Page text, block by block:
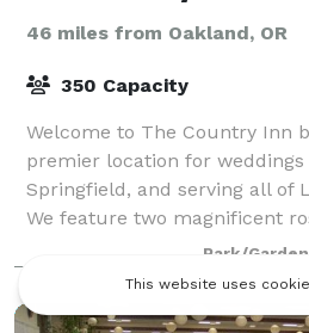
46 miles from Oakland, OR
350 Capacity
Welcome to The Country Inn
premier location for weddings
Springfield, and serving all of
We feature two magnificent
and reception areas: ThePark/Garden